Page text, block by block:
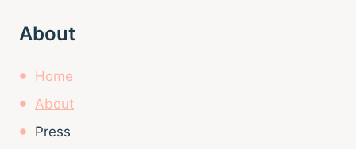
About
Home
About
Press